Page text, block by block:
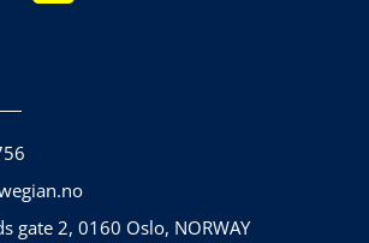
gate 2, 0160 Oslo, NORWAY